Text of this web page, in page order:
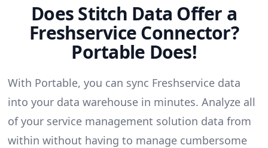
Does Stitch Data Offer a
Freshservice Connector?
Portable Does!
With Portable, you can sync Freshservice data
into your data warehouse in minutes. Analyze all
of your service management solution data from
within without having to manage cumbersome